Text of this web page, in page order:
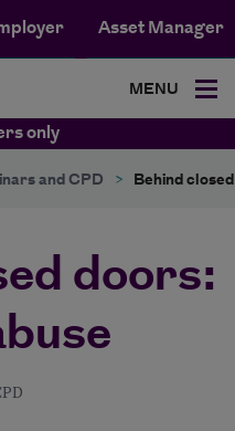
Asset Manager
MENU
only
and CPD > Behind
doors: